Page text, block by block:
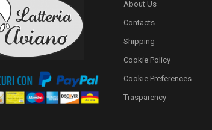
About Us
Contacts
Shipping
Cookie Policy
Cookie Preferences
Trasparency